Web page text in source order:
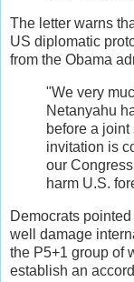
The letter warns
US diplomatic
from the Obama
"We very
Netanyahu
before a
invitation is
our
harm U.S.
Democrats
well damage
the P5+1 group of
establish an